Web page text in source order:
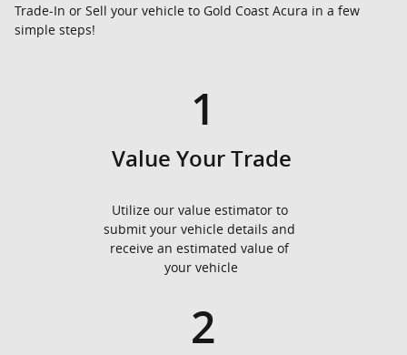
Trade-In or Sell your vehicle to Gold Coast Acura in a few
simple steps!
1
Value Your Trade
Utilize our value estimator to
submit your vehicle details and
receive an estimated value of
your vehicle
2